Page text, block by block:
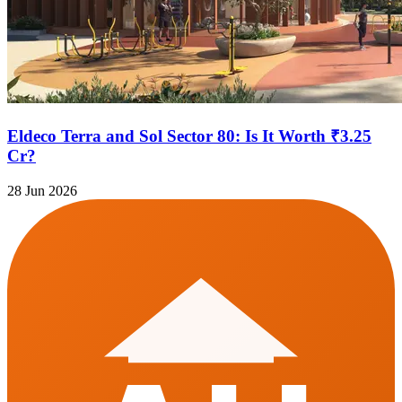
Eldeco Terra and Sol Sector 80: Is It Worth ₹3.25
Cr?
28 Jun 2026